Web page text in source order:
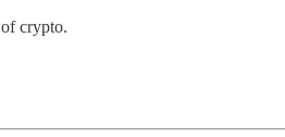
crypto.